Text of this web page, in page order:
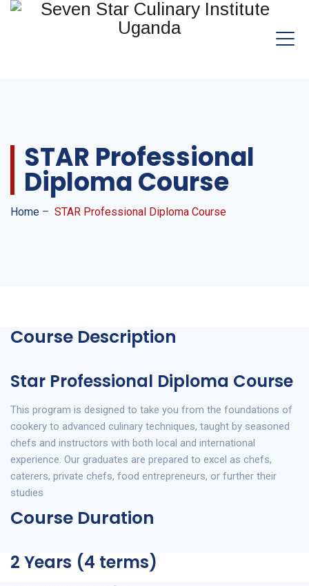
STAR Professional
Diploma Course
Home – STAR Professional Diploma Course
Course Description
Star Professional Diploma Course
This program is designed to take you from the foundations of
cookery to advanced culinary techniques, taught by seasoned
chefs and instructors with both local and international
experience. Our graduates are prepared to excel as chefs,
caterers, private chefs, food entrepreneurs, or further their
studies
Course Duration
2 Years (4 terms)